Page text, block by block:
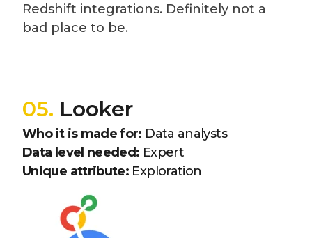
Redshift integrations. Definitely not a
bad place to be.
05. Looker
Who it is made for: Data analysts
Data level needed: Expert
Unique attribute: Exploration